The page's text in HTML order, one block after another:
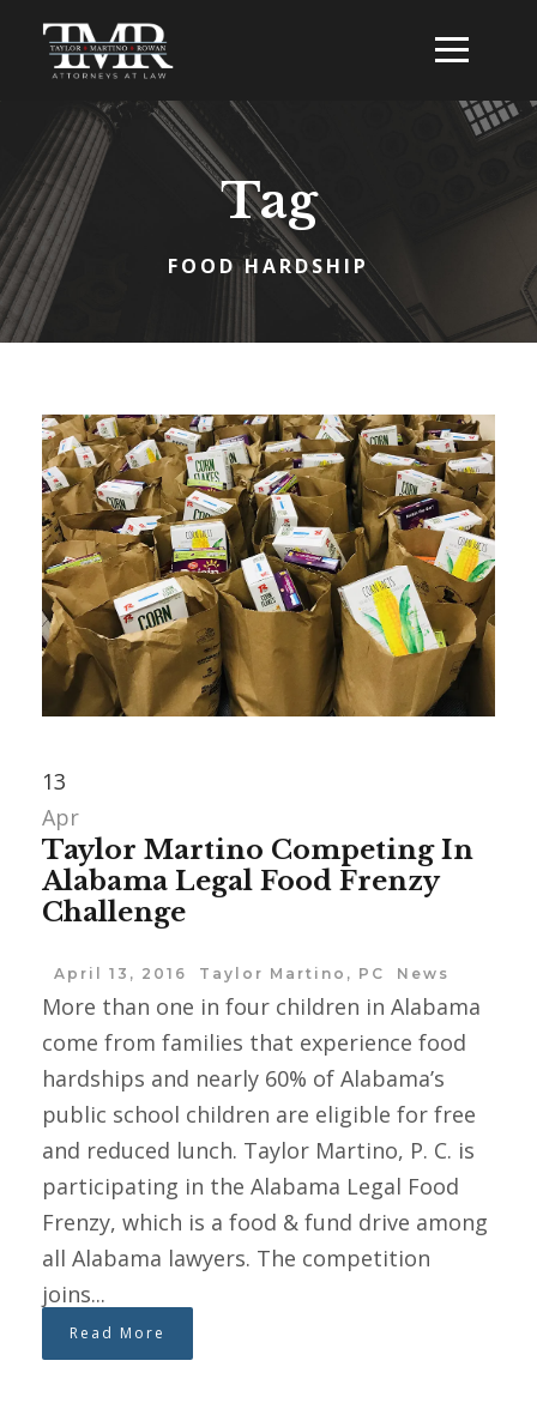
Tag
FOOD HARDSHIP
13
Apr
Taylor Martino Competing In
Alabama Legal Food Frenzy
Challenge
April 13, 2016 Taylor Martino, PC News
More than one in four children in ‪Alabama
come from families that experience food
hardships and nearly 60% of Alabama’s
public school children are eligible for free
and reduced lunch. Taylor Martino, P. C. is
participating in the Alabama Legal Food
Frenzy, which is a food & fund drive among
all Alabama lawyers. The competition
joins...
Read More